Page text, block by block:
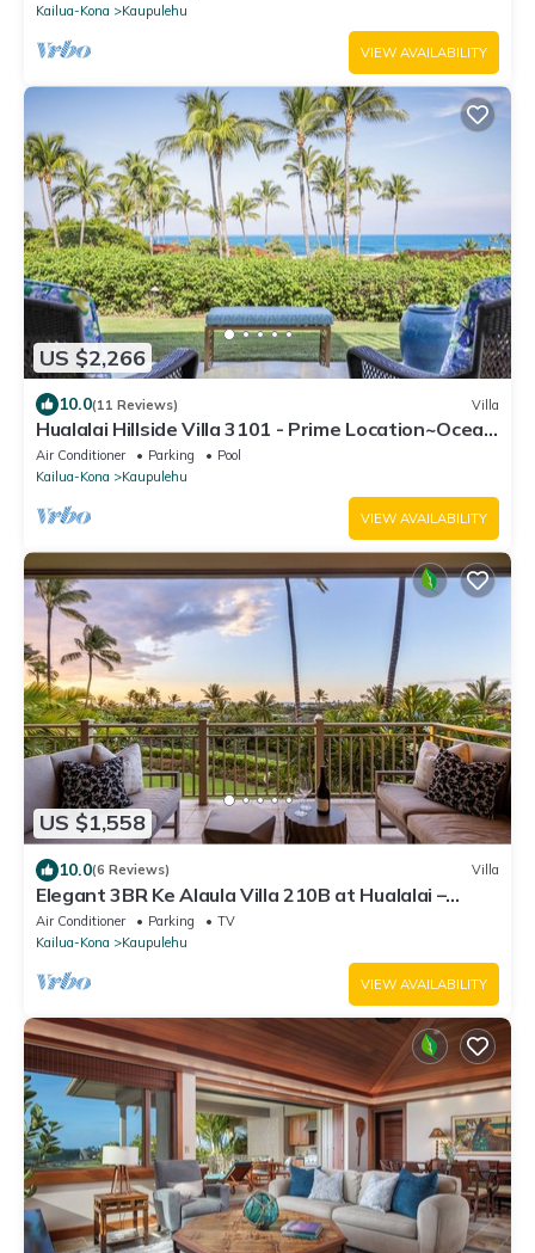
Kailua-Kona
Kaupulehu
VIEW AVAILABILITY
US $2,266
10.0(11 Reviews) Villa
Hualalai Hillside Villa 3101 - Prime Location~Ocean
Views!
Air Conditioner Parking
Pool
Kailua-Kona
Kaupulehu
VIEW AVAILABILITY
US $1,558
10.0(6 Reviews) Villa
Elegant 3BR Ke Alaula Villa 210B at Hualalai –
Expansive Ocean Views
Air Conditioner Parking
TV
Kailua-Kona
Kaupulehu
VIEW AVAILABILITY